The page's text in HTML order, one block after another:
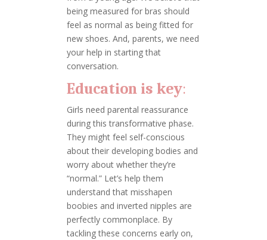
being measured for bras should
feel as normal as being fitted for
new shoes. And, parents, we need
your help in starting that
conversation.
Education is key:
Girls need parental reassurance
during this transformative phase.
They might feel self-conscious
about their developing bodies and
worry about whether they’re
“normal.” Let’s help them
understand that misshapen
boobies and inverted nipples are
perfectly commonplace. By
tackling these concerns early on,